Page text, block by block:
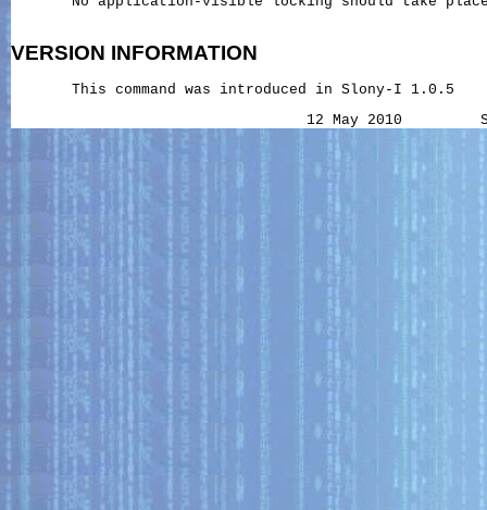
VERSION INFORMATION
       This command was introduced in Slony-I 1.0.5
12 May 2010